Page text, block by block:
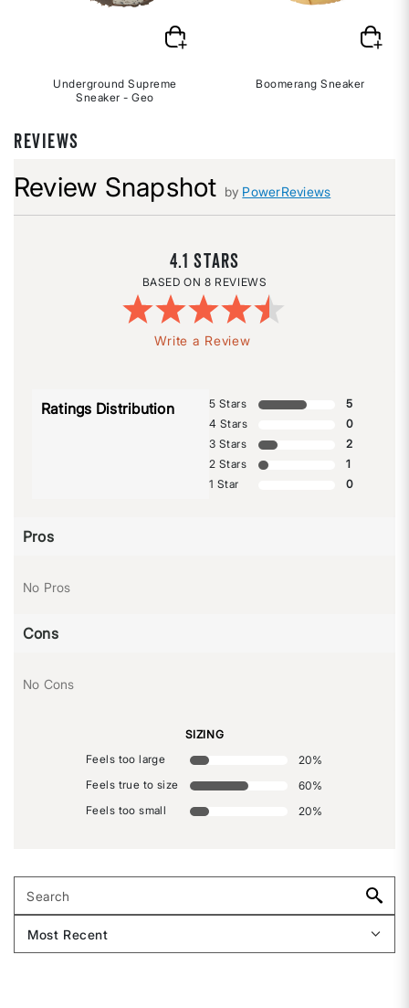
Underground Supreme
Sneaker - Geo
Boomerang Sneaker
REVIEWS
Review Snapshot by PowerReviews
4.1
8 REVIEWS
Write a Review
Ratings Distribution 5 Stars
5
4 Stars
0
3 Stars
2
2 Stars
1
1 Star
0
Pros
No Pros
Cons
No Cons
SIZING
Feels too large
20%
Feels true to size
60%
Feels too small
20%